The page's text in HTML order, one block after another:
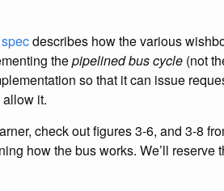
specdescribes how the various
thepipelined bus cycle (not
so that it can issue
it.
check out figures 3-6, and 3-8
how the bus works. We’ll